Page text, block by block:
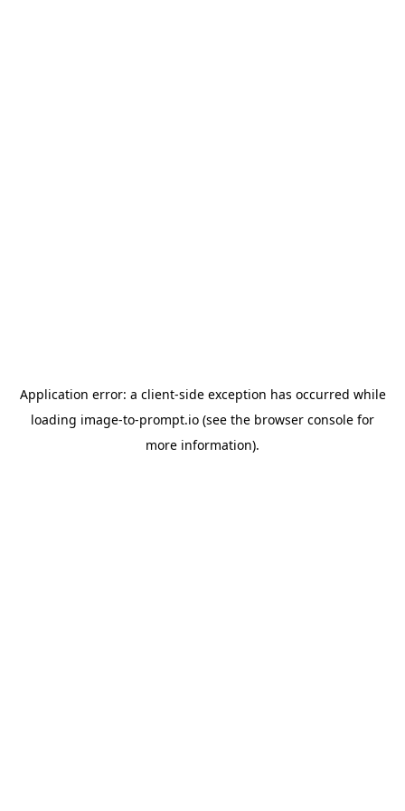
Application error: a client-side exception has occurred while
loading image-to-prompt.io (see the browser console for
more information).